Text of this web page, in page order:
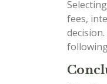
fees,